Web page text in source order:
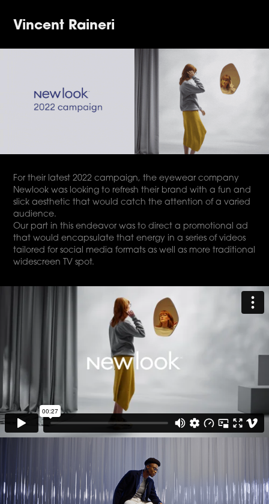
Vincent Raineri
For their latest 2022 campaign, the eyewear company
Newlook was looking to refresh their brand with a fun and
slick aesthetic that would catch the attention of a varied
audience.
Our part in this endeavor was to direct a promotional ad
that would encapsulate that energy in a series of videos
tailored for social media formats as well as more traditional
widescreen TV spot.